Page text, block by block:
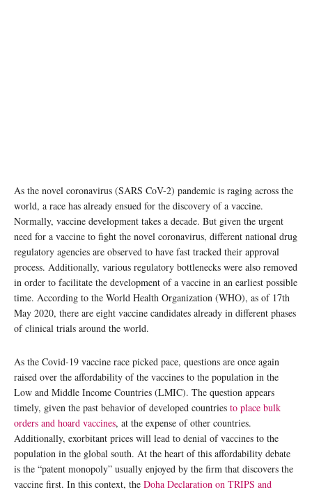
As the novel coronavirus (SARS CoV-2) pandemic is raging across the
world, a race has already ensued for the discovery of a vaccine.
Normally, vaccine development takes a decade. But given the urgent
need for a vaccine to fight the novel coronavirus, different national drug
regulatory agencies are observed to have fast tracked their approval
process. Additionally, various regulatory bottlenecks were also removed
in order to facilitate the development of a vaccine in an earliest possible
time. According to the World Health Organization (WHO), as of 17th
May 2020, there are eight vaccine candidates already in different phases
of clinical trials around the world.
As the Covid-19 vaccine race picked pace, questions are once again
raised over the affordability of the vaccines to the population in the
Low and Middle Income Countries (LMIC). The question appears
timely, given the past behavior of developed countries to place bulk
orders and hoard vaccines, at the expense of other countries.
Additionally, exorbitant prices will lead to denial of vaccines to the
population in the global south. At the heart of this affordability debate
is the “patent monopoly” usually enjoyed by the firm that discovers the
vaccine first. In this context, the Doha Declaration on TRIPS and